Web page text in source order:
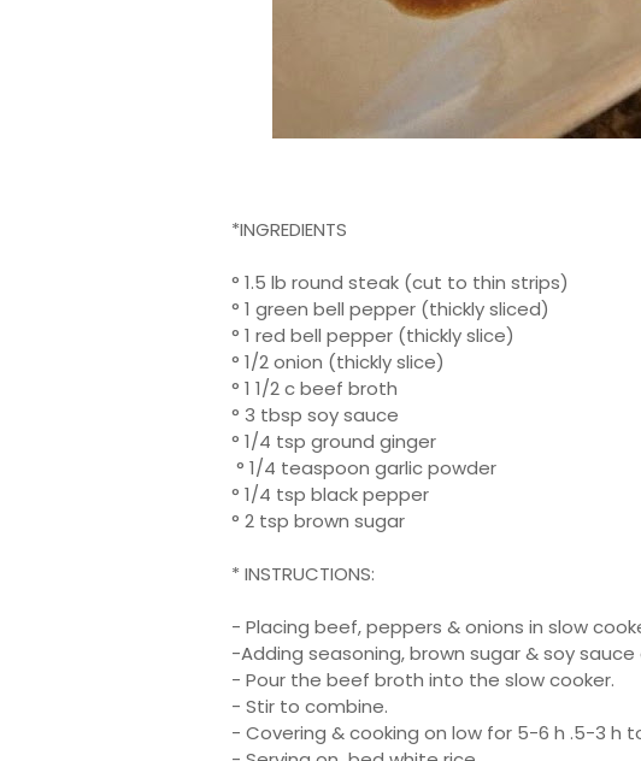
*INGREDIENTS
° 1.5 lb round steak (cut to thin strips)
° 1 green bell pepper (thickly sliced)
° 1 red bell pepper (thickly slice)
° 1/2 onion (thickly slice)
° 1 1/2 c beef broth
° 3 tbsp soy sauce
° 1/4 tsp ground ginger
° 1/4 teaspoon garlic powder
° 1/4 tsp black pepper
° 2 tsp brown sugar
* INSTRUCTIONS:
- Placing beef, peppers & onions in slow
-Adding seasoning, brown sugar & soy
- Pour the beef broth into the slow cooker.
- Stir to combine.
- Covering & cooking on low for 5-6 h .5-3 h